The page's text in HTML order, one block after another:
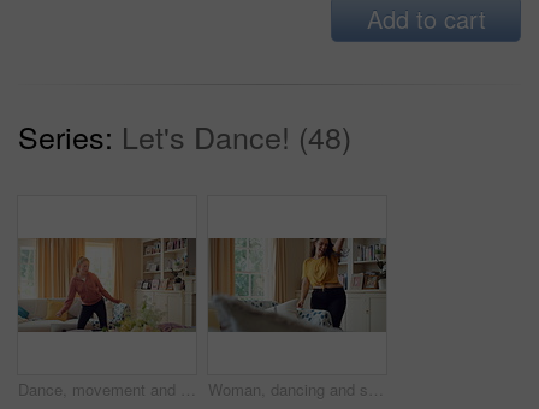
Add to cart
Series: Let's Dance! (48)
Dance, movement and girl in living room with energy for celebration, performance and expression. Happy, excited and female person with hip hop for hobby, entertainment and weekend fun in home Woman, dancing and singing in living room with smile, wellness or listen to music on weekend break. Happy, female person and streaming playlist in home with fun energy, good mood or movement to song.